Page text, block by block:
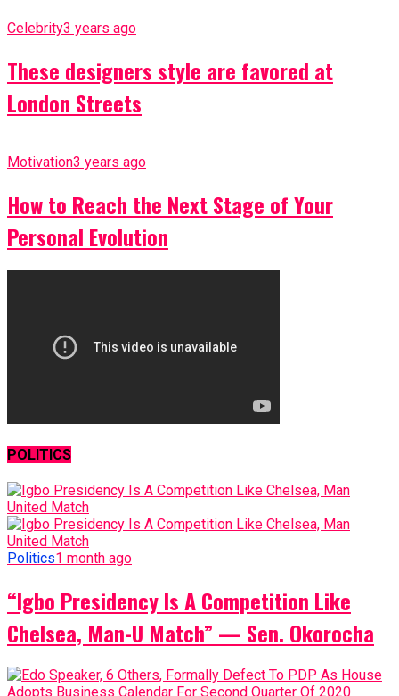
Celebrity3 years ago
These designers style are favored at
London Streets
Motivation3 years ago
How to Reach the Next Stage of Your
Personal Evolution
POLITICS
Politics1 month ago
“Igbo Presidency Is A Competition Like
Chelsea, Man-U Match” — Sen. Okorocha